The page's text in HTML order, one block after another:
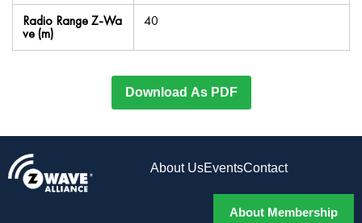
Radio Range Z-Wa
ve (m)
40
Download As PDF
About UsEventsContact
About Membership